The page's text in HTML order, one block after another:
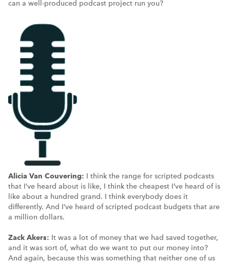
can a well-produced podcast project run you?
Alicia Van Couvering: I think the range for scripted podcasts
that I’ve heard about is like, I think the cheapest I’ve heard of is
like about a hundred grand. I think everybody does it
differently. And I’ve heard of scripted podcast budgets that are
a million dollars.
Zack Akers: It was a lot of money that we had saved together,
and it was sort of, what do we want to put our money into?
And again, because this was something that neither one of us